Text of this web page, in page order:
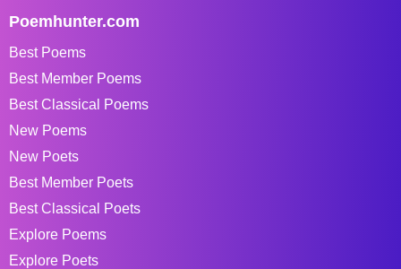
Poemhunter.com
Best Poems
Best Member Poems
Best Classical Poems
New Poems
New Poets
Best Member Poets
Best Classical Poets
Explore Poems
Explore Poets